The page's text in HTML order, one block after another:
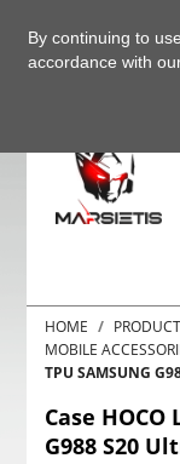
HOME
MOBILE
TPU SAMSUNG
Case
G988 S20
By continuing to
accordance with